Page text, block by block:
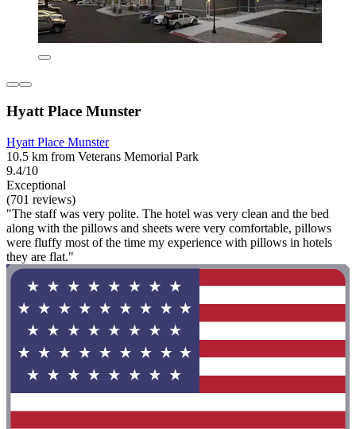
Hyatt Place Munster
Hyatt Place Munster
10.5 km from Veterans Memorial Park
9.4/10
Exceptional
(701 reviews)
"The staff was very polite. The hotel was very clean and the bed
along with the pillows and sheets were very comfortable, pillows
were fluffy most of the time my experience with pillows in hotels
they are flat."